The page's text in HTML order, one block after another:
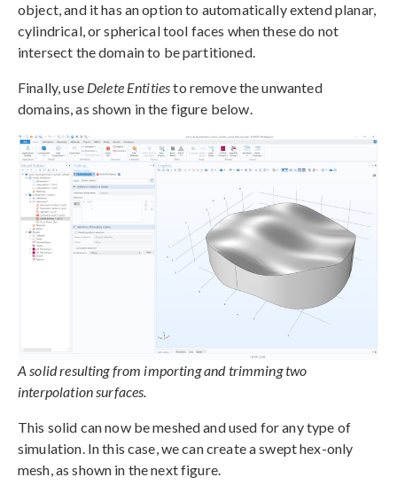
object, and it has an option to automatically extend planar,
cylindrical, or spherical tool faces when these do not
intersect the domain to be partitioned.
Finally, use Delete Entitiesto remove the unwanted
domains, as shown in the figure below.
A solid resulting from importing and trimming two
interpolation surfaces.
This solid can now be meshed and used for any type of
simulation. In this case, we can create a swept hex-only
mesh, as shown in the next figure.